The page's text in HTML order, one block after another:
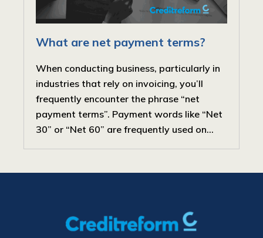
What are net payment terms?
When conducting business, particularly in
industries that rely on invoicing, you’ll
frequently encounter the phrase “net
payment terms”. Payment words like “Net
30” or “Net 60” are frequently used on...